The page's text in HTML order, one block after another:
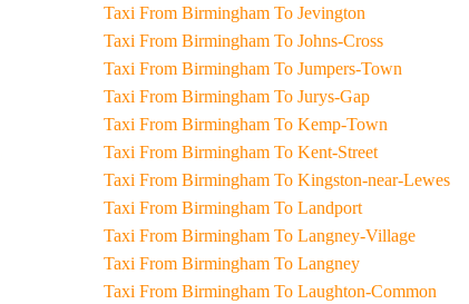
Taxi From Birmingham To Jevington
Taxi From Birmingham To Johns-Cross
Taxi From Birmingham To Jumpers-Town
Taxi From Birmingham To Jurys-Gap
Taxi From Birmingham To Kemp-Town
Taxi From Birmingham To Kent-Street
Taxi From Birmingham To Kingston-near-Lewes
Taxi From Birmingham To Landport
Taxi From Birmingham To Langney-Village
Taxi From Birmingham To Langney
Taxi From Birmingham To Laughton-Common